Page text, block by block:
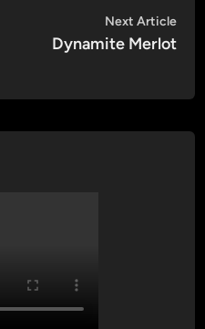
Next Article
Dynamite Merlot